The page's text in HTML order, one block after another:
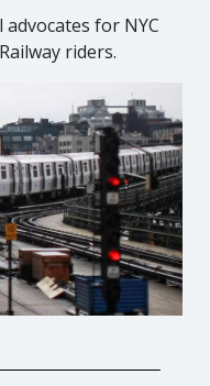
for NYC
riders.